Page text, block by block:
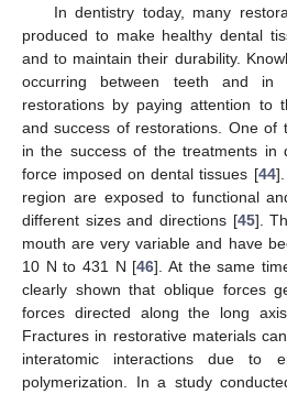
In dentistry today, many
produced to make healthy dental
and to maintain their durability.
occurring between teeth and in
restorations by paying attention to
and success of restorations. One of
in the success of the treatments in
force imposed on dental tissues [44
region are exposed to functional
different sizes and directions [45].
mouth are very variable and have
10 N to 431 N [46]. At the same
clearly shown that oblique forces
forces directed along the long
Fractures in restorative materials
interatomic interactions due to
polymerization. In a study